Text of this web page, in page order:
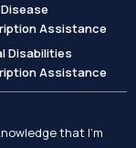
Assistance
Disabilities
Assistance
that I’m